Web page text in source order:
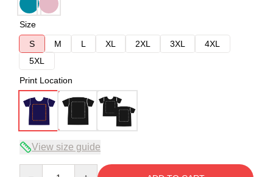
Size
S
M L XL 2XL 3XL
4XL
5XL
Print Location
View size guide